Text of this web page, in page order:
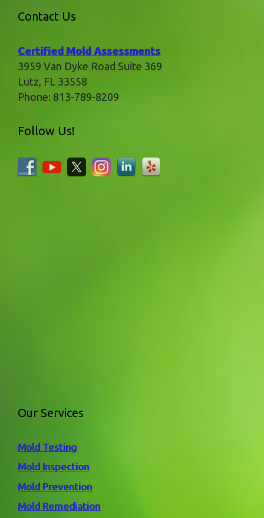
Contact Us
Certified Mold Assessments
3959 Van Dyke Road Suite 369
Lutz FL 33558
Phone: 813-789-8209
Follow Us!
Our Services
Mold Testing
Mold Inspection
Mold Prevention
Mold Remediation